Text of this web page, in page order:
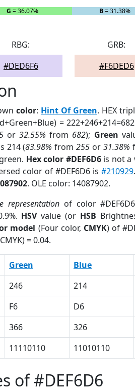
G = 36.07% B= 31.38%
RBG:
#DED6F6
GRB:
#F6DED6
color: Hint Of Green. HEX
=
or32.55% from 682); Green
214 (83.98% from255 or31.38%
Hex color #DEF6D6is not a
color of #DEF6D6 is#210929
. OLE color: 14087902.
representation of color
HSVvalue (or HSB
model (Four color, CMYK) of
= 0.04.
Green Blue
246 214
F6 D6
366 326
11110110 11010110
of #DEF6D6